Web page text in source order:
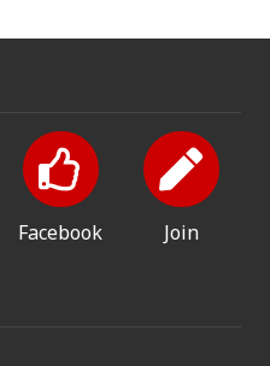
Facebook Join